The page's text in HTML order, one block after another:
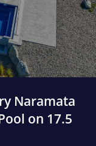
Naramata
on 17.5